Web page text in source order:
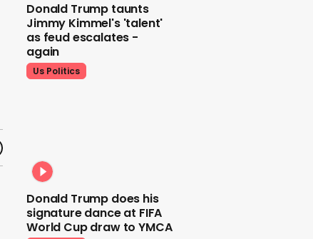
Donald Trump taunts
Jimmy Kimmel's 'talent'
as feud escalates -
again
Us Politics
Donald Trump does his
signature dance at FIFA
World Cup draw to YMCA